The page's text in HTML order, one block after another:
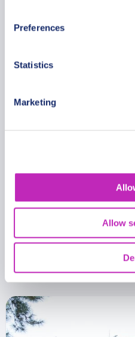
Preferences
Statistics
Marketing
Allow
Romantic tour
399.99 USD